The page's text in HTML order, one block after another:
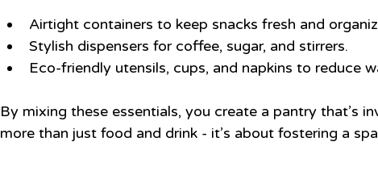
Airtight containers to keep snacks fresh and
Stylish dispensers for coffee, sugar, and stirrers.
Eco-friendly utensils, cups, and napkins to reduce
By mixing these essentials, you create a pantry that’s
more than just food and drink - it’s about fostering a